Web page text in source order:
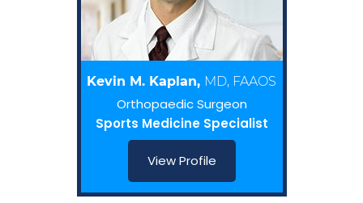
Kevin M. Kaplan, MD, FAAOS
Orthopaedic Surgeon
Sports Medicine Specialist
View Profile